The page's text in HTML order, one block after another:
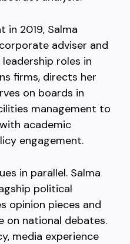
in 2019, Salma
adviser and
roles in
firms, directs her
on boards in
management to
academic
engagement.
in parallel. Salma
political
opinion pieces and
on national debates.
media experience